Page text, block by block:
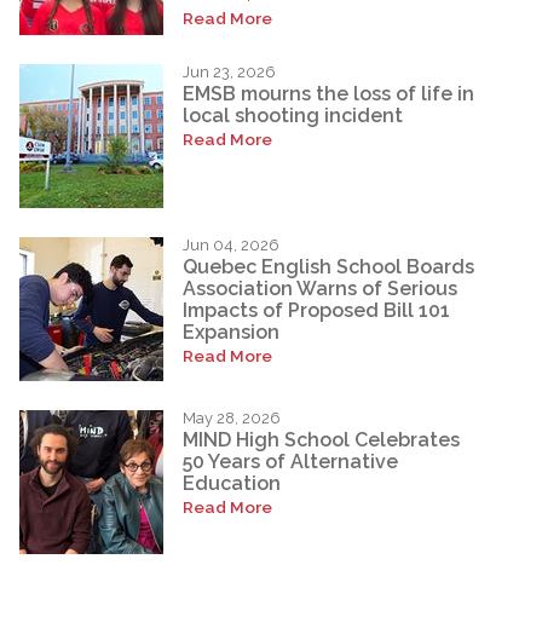
Read More
Jun 23, 2026
EMSB mourns the loss of life in
local shooting incident
Read More
Jun 04, 2026
Quebec English School Boards
Association Warns of Serious
Impacts of Proposed Bill 101
Expansion
Read More
May 28, 2026
MIND High School Celebrates
50 Years of Alternative
Education
Read More